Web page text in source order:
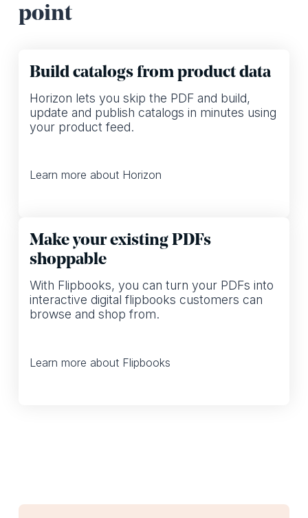
point
Build catalogs from product data
Horizon lets you skip the PDF and build,
update and publish catalogs in minutes using
your product feed.
Learn more about Horizon
Make your existing PDFs
shoppable
With Flipbooks, you can turn your PDFs into
interactive digital flipbooks customers can
browse and shop from.
Learn more about Flipbooks